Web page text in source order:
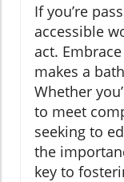
If you’re
accessible
act.
makes a
Whether
to meet
seeking to
the
key to